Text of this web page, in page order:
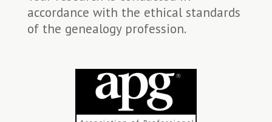
accordance with the ethical standards
of the genealogy profession.